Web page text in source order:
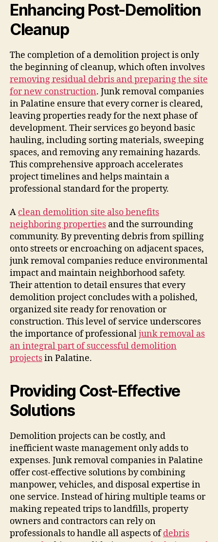
Enhancing Post-Demolition
Cleanup
The completion of a demolition project is only
the beginning of cleanup, which often involves
removing residual debris and preparing the site
for new construction. Junk removal companies
in Palatine ensure that every corner is cleared,
leaving properties ready for the next phase of
development. Their services go beyond basic
hauling, including sorting materials, sweeping
spaces, and removing any remaining hazards.
This comprehensive approach accelerates
project timelines and helps maintain a
professional standard for the property.
A clean demolition site also benefits
neighboring properties and the surrounding
community. By preventing debris from spilling
onto streets or encroaching on adjacent spaces,
junk removal companies reduce environmental
impact and maintain neighborhood safety.
Their attention to detail ensures that every
demolition project concludes with a polished,
organized site ready for renovation or
construction. This level of service underscores
the importance of professionaljunk removal as
an integral part of successful demolition
projectsin Palatine.
Providing Cost-Effective
Solutions
Demolition projects can be costly, and
inefficient waste management only adds to
expenses. Junk removal companies in Palatine
offer cost-effective solutions by combining
manpower, vehicles, and disposal expertise in
one service. Instead of hiring multiple teams or
making repeated trips to landfills, property
owners and contractors can rely on
professionals to handle all aspects ofdebris